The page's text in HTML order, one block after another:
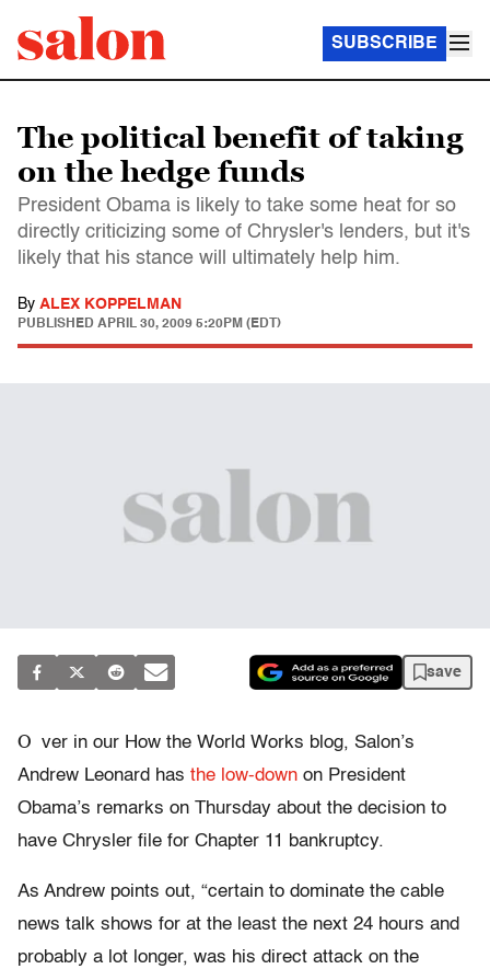
SUBSCRIBE
The political benefit of taking
on the hedge funds
President Obama is likely to take some heat for so
directly criticizing some of Chrysler's lenders, but it's
likely that his stance will ultimately help him.
By ALEX KOPPELMAN
PUBLISHED APRIL 30, 2009 5:20PM (EDT)
save
O ver in our How the World Works blog, Salon’s
Andrew Leonard has the low-down on President
Obama’s remarks on Thursday about the decision to
have Chrysler file for Chapter 11 bankruptcy.
As Andrew points out, “certain to dominate the cable
news talk shows for at the least the next 24 hours and
probably a lot longer, was his direct attack on the